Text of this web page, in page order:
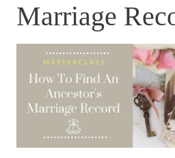
Marriage